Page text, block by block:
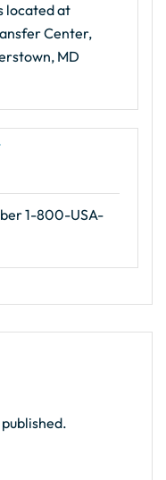
located at
Center,
MD
1-800-USA-